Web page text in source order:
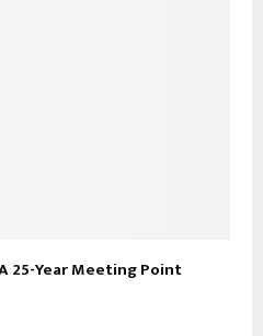
25-Year Meeting Point